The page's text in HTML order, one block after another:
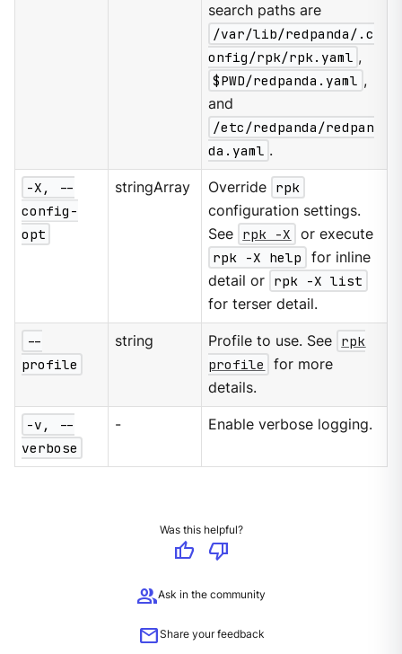
search paths are
/var/lib/redpanda/.c
onfig/rpk/rpk.yaml ,
$PWD/redpanda.yaml ,
and
/etc/redpanda/redpan
da.yaml .
-X, --
config-
opt
stringArray Override rpk
configuration settings.
See rpk -X
or execute
rpk -X help
for inline
detail or rpk -X list
for terser detail.
--
profile
string Profile to use. See rpk
profile
for more
details.
-v, --
verbose
- Enable verbose logging.
Was this helpful?
thumb_up
thumb_down
groupAsk in the community
mailShare your feedback